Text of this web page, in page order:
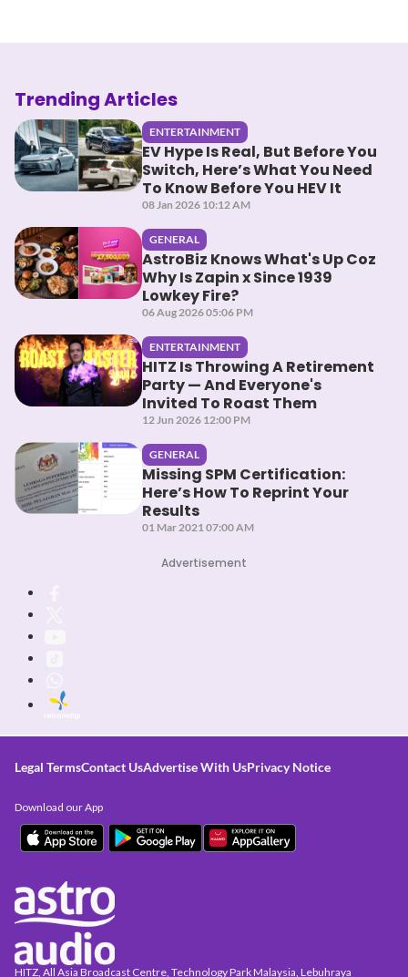
Trending Articles
ENTERTAINMENT
EV Hype Is Real, But Before You
Switch, Here’s What You Need
To Know Before You HEV It
08 Jan 2026 10:12 AM
GENERAL
AstroBiz Knows What's Up Coz
Why Is Zapin x Since 1939
Lowkey Fire?
06 Aug 2026 05:06 PM
ENTERTAINMENT
HITZ Is Throwing A Retirement
Party — And Everyone's
Invited To Roast Them
12 Jun 2026 12:00 PM
GENERAL
Missing SPM Certification:
Here’s How To Reprint Your
Results
01 Mar 2021 07:00 AM
Advertisement
Legal TermsContact UsAdvertise With UsPrivacy Notice
HITZ, All Asia Broadcast Centre, Technology Park Malaysia, Lebuhraya
Download our App